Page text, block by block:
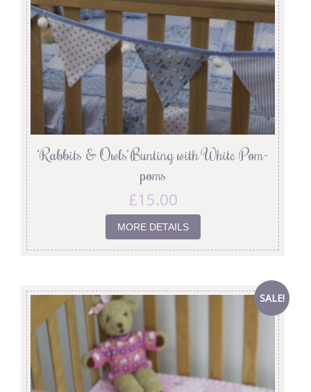
‘Rabbits & Owls’ Bunting with White Pom-
poms
£15.00
MORE DETAILS
SALE!